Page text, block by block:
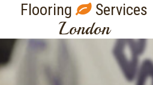
Flooring Services
London